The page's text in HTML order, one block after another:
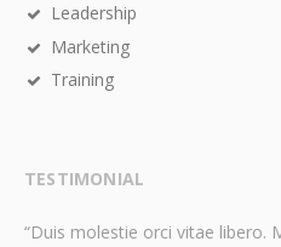
Leadership
Marketing
Training
TESTIMONIAL
“Duis molestie orci vitae libero.